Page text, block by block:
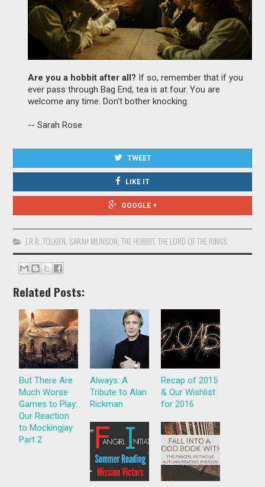
Are you a hobbit after all? If so, remember that if you
ever pass through Bag End, tea is at four. You are
welcome any time. Don't bother knocking.
-- Sarah Rose
TWEET
LIKE IT
GOOGLE +
J.R.R. TOLKIEN, SARAH MUNSON,THE HOBBIT,THE LORD OF THE RINGS
Related Posts:
But There Are
Much Worse
Games to Play:
Our Reaction
to Mockingjay
Part 2
Always: A
Tribute to Alan
Rickman
Recap of 2015
& Our Wishlist
for 2016